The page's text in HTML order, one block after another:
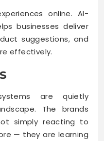
online. AI-
businesses deliver
suggestions, and
effectively.
are quietly
The brands
simply reacting to
— they are learning